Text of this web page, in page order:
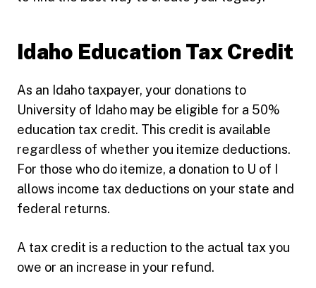
Idaho Education Tax Credit
As an Idaho taxpayer, your donations to
University of Idaho may be eligible for a 50%
education tax credit. This credit is available
regardless of whether you itemize deductions.
For those who do itemize, a donation to U of I
allows income tax deductions on your state and
federal returns.
A tax credit is a reduction to the actual tax you
owe or an increase in your refund.